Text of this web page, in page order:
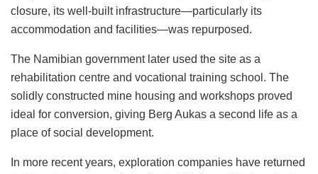
closure, its well-built infrastructure—particularly its
accommodation and facilities—was repurposed.
The Namibian government later used the site as a
rehabilitation centre and vocational training school. The
solidly constructed mine housing and workshops proved
ideal for conversion, giving Berg Aukas a second life as a
place of social development.
In more recent years, exploration companies have returned